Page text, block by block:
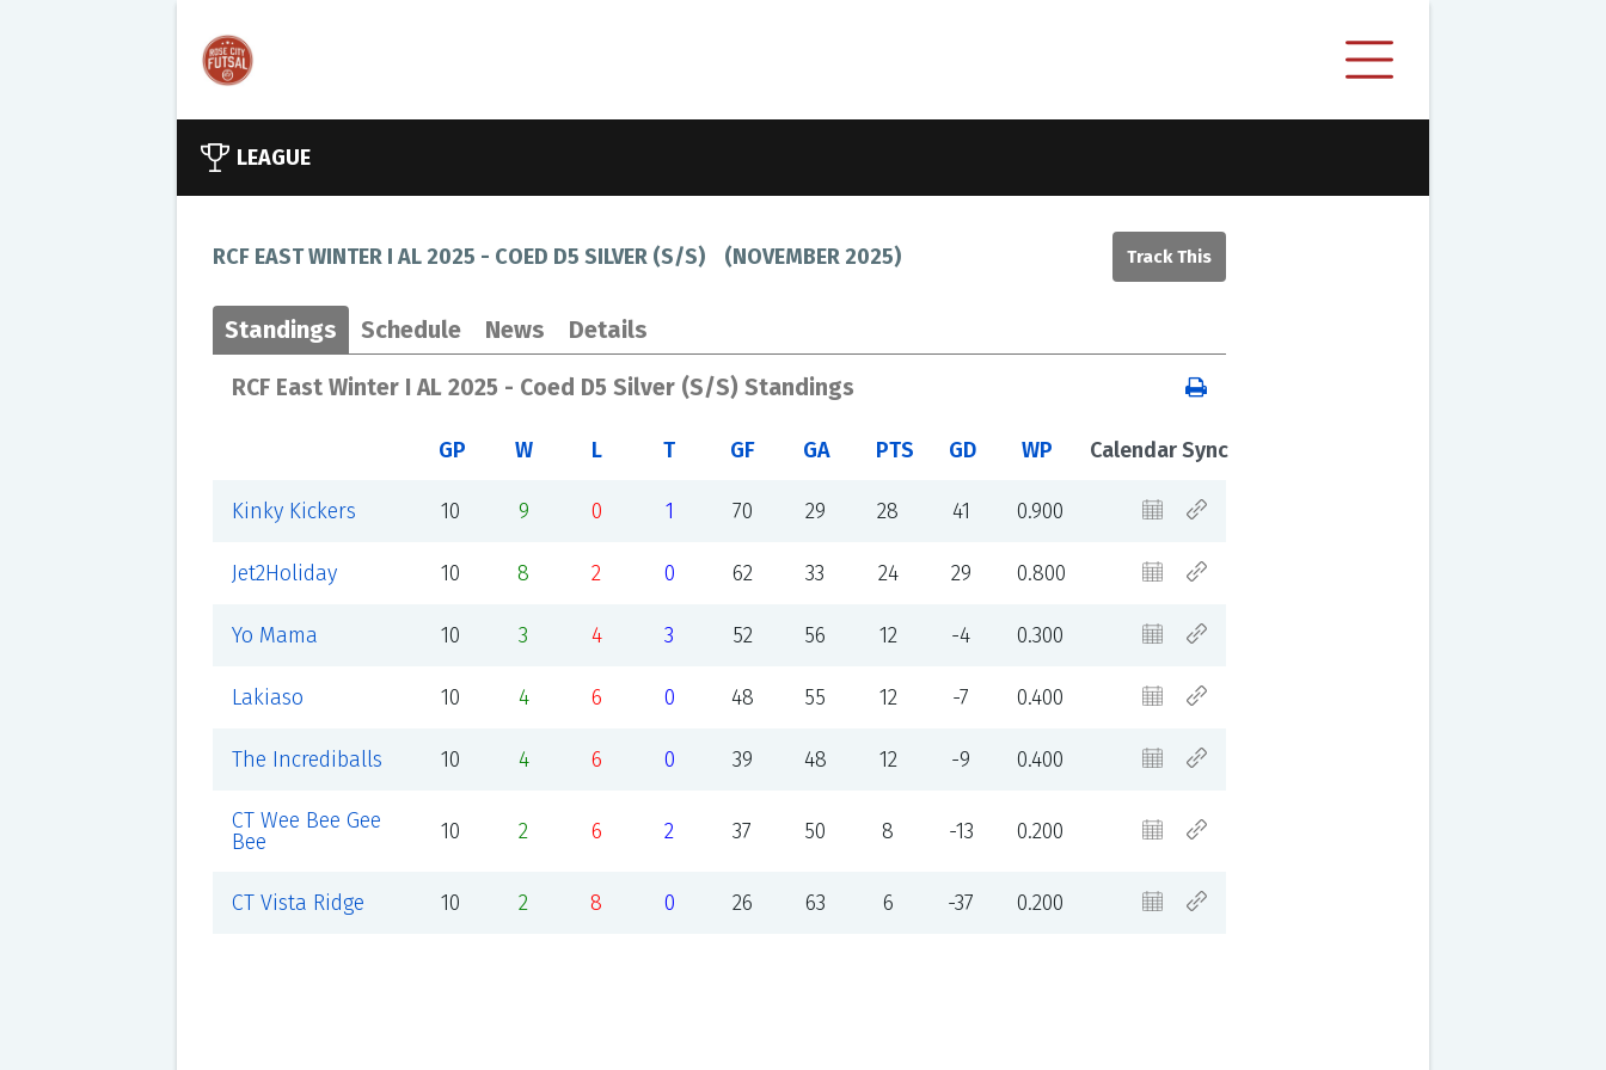
LEAGUE
RCF EAST WINTER I AL 2025 - COED D5 SILVER (S/S)(NOVEMBER 2025)
Standings Schedule News Details
RCF East Winter I AL 2025 - Coed D5 Silver (S/S) Standings
GP W L T GF GA PTS GD WP Calendar Sync
Kinky Kickers 10 9 0 1 70 29 28 41 0.900
Jet2Holiday 10 8 2 0 62 33 24 29 0.800
Yo Mama 10 3 4 3 52 56 12 -4 0.300
Lakiaso 10 4 6 0 48 55 12 -7 0.400
The Incrediballs 10 4 6 0 39 48 12 -9 0.400
CT Wee Bee Gee
Bee
10 2 6 2 37 50 8 -13 0.200
CT Vista Ridge 10 2 8 0 26 63 6 -37 0.200